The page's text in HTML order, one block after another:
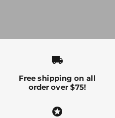
local_shipping
Free shipping on all
order over $75!
stars